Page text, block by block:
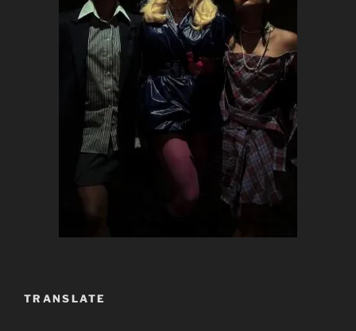
TRANSLATE